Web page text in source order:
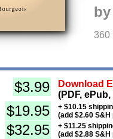
360
$3.99
Download
(PDF,
$19.95
+ $10.15
(add $2.60
$32.95
+ $11.25
(add $2.88